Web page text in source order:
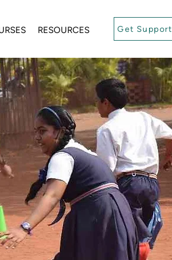
RESOURCES Get Support